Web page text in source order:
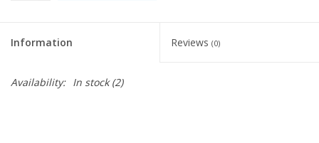
REV TOP PICKS
Our Custom Services
Information Reviews (0)
Availability: In stock(2)